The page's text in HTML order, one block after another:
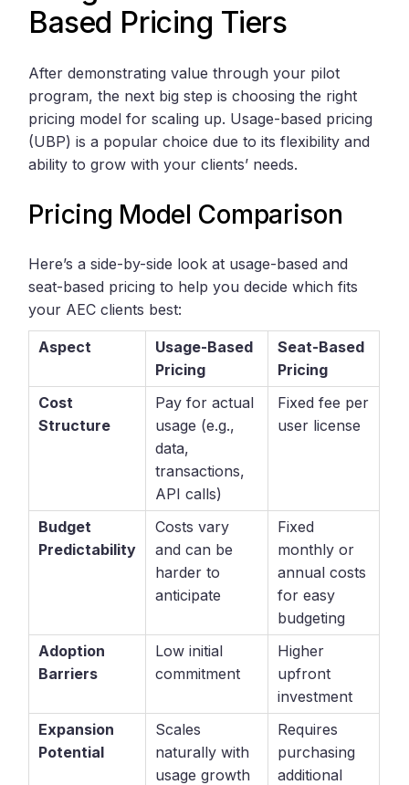
Based Pricing Tiers
After demonstrating value through your pilot
program, the next big step is choosing the right
pricing model for scaling up. Usage-based pricing
(UBP) is a popular choice due to its flexibility and
ability to grow with your clients’ needs.
Pricing Model Comparison
Here’s a side-by-side look at usage-based and
seat-based pricing to help you decide which fits
your AEC clients best:
Aspect
Usage-Based
Pricing
Seat-Based
Pricing
Cost
Structure
Pay for actual
usage (e.g.,
data,
transactions,
API calls)
Fixed fee per
user license
Budget
Predictability
Costs vary
and can be
harder to
anticipate
Fixed
monthly or
annual costs
for easy
budgeting
Adoption
Barriers
Low initial
commitment
Higher
upfront
investment
Expansion
Potential
Scales
naturally with
usage growth
Requires
purchasing
additional